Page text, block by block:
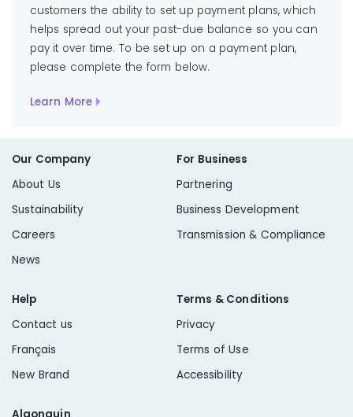
customers the ability to set up payment plans, which
helps spread out your past-due balance so you can
pay it over time. To be set up on a payment plan,
please complete the form below.
Learn More
Our Company
About Us
Sustainability
Careers
News
For Business
Partnering
Business Development
Transmission & Compliance
Help
Contact us
Français
New Brand
Terms & Conditions
Privacy
Terms of Use
Accessibility